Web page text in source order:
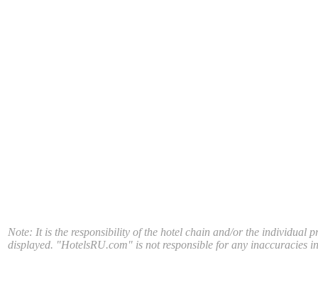
Note: It is the responsibility of the hotel chain and/or the individual
displayed. "HotelsRU.com" is not responsible for any inaccuracies